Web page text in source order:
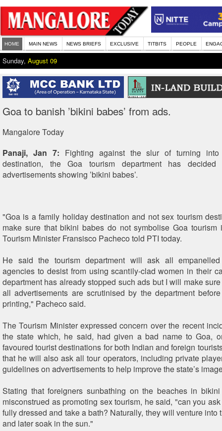
HOME MAIN NEWS NEWS BRIEFS EXCLUSIVE TITBITS PEOPLE
Sunday, August 09
Goa to banish ’bikini babes’ from ads.
Mangalore Today
Panaji, Jan 7: Fighting against the slur of turning into
destination, the Goa tourism department has
advertisements showing ’bikini babes’.
"Goa is a family holiday destination and not sex tourism
make sure that bikini babes do not symbolise Goa tourism
Tourism Minister Fransisco Pacheco told PTI today.
He said the tourism department will ask all empanelled
agencies to desist from using scantily-clad women in their
department has already stopped such ads but I will make
all advertisements are scrutinised by the department
printing," Pacheco said.
The Tourism Minister expressed concern over the recent
the state which, he said, had given a bad name to Goa,
favoured tourist destinations for both Indian and foreign
that he will also ask all tour operators, including private
guidelines on advertisements to help improve the state’s
Stating that foreigners sunbathing on the beaches in
misconstrued as promoting sex tourism, he said, "can you
fully dressed and take a bath? Naturally, they will venture into
and later soak in the sun."